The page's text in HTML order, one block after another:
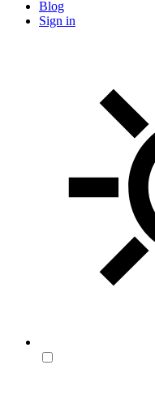
Blog
Sign in